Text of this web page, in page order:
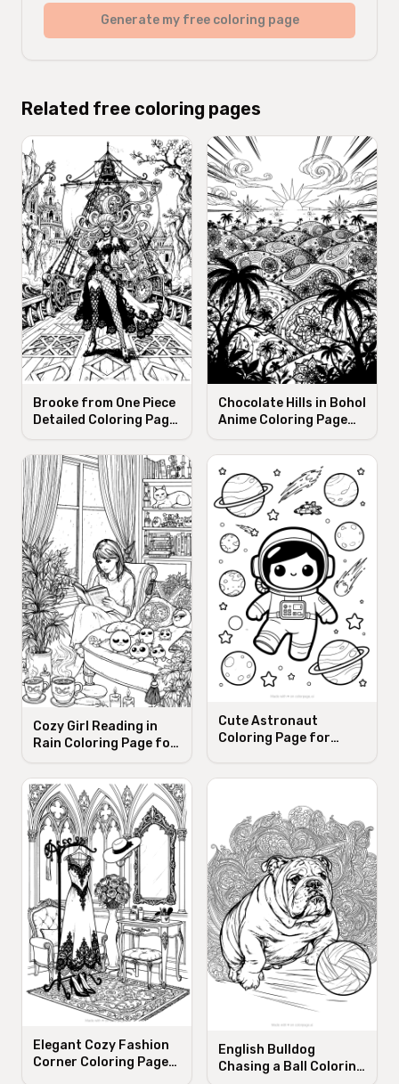
Generate my free coloring page
Related free coloring pages
Brooke from One Piece
Detailed Coloring Page
Chocolate Hills in Bohol
Anime Coloring Page
Cozy Girl Reading in
Rain Coloring Page for
Cute Astronaut
Coloring Page for
Elegant Cozy Fashion
Corner Coloring Page
English Bulldog
Chasing a Ball Coloring